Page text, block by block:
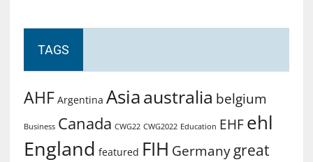
TAGS
AHF Argentina Asiaaustralia belgium
Business Canada CWG22 CWG2022 Education EHF ehl
England featured FIH Germany great